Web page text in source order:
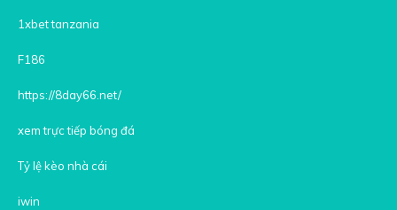
1xbet tanzania
F186
https://8day66.net/
xem trực tiếp bóng đá
Tỷ lệ kèo nhà cái
iwin